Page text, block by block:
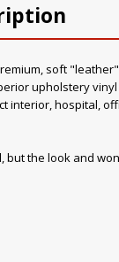
soft
upholstery
interior, hospital,
but the look and